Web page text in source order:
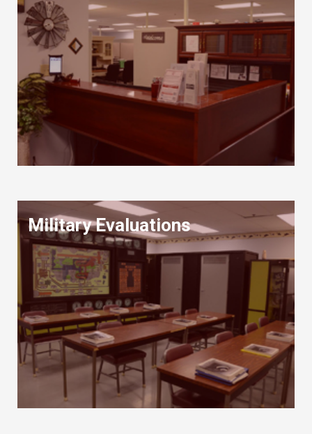
Military Evaluations